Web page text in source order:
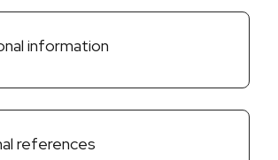
information
references